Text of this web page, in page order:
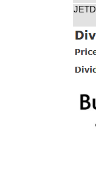
JETD